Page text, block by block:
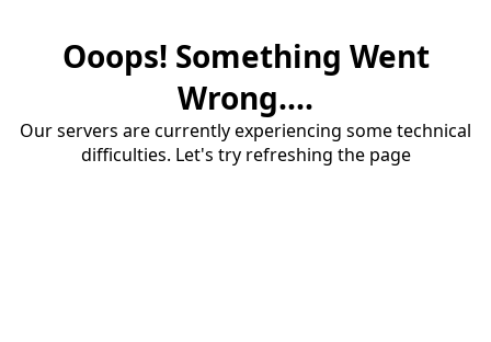
Ooops! Something Went
Wrong....
Our servers are currently experiencing some technical
difficulties. Let's try refreshing the page